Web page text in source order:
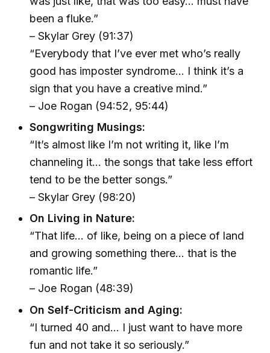
been a fluke.”
– Skylar Grey (91:37)
“Everybody that I’ve ever met who’s really
good has imposter syndrome… I think it’s a
sign that you have a creative mind.”
– Joe Rogan (94:52, 95:44)
Songwriting Musings:
“It’s almost like I’m not writing it, like I’m
channeling it… the songs that take less effort
tend to be the better songs.”
– Skylar Grey (98:20)
On Living in Nature:
“That life… of like, being on a piece of land
and growing something there… that is the
romantic life.”
– Joe Rogan (48:39)
On Self-Criticism and Aging:
“I turned 40 and… I just want to have more
fun and not take it so seriously.”